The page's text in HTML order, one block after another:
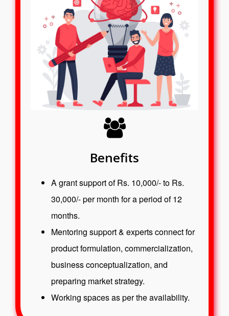
Benefits
A grant support of Rs. 10,000/- to Rs.
30,000/- per month for a period of 12
months.
Mentoring support & experts connect for
product formulation, commercialization,
business conceptualization, and
preparing market strategy.
Working spaces as per the availability.